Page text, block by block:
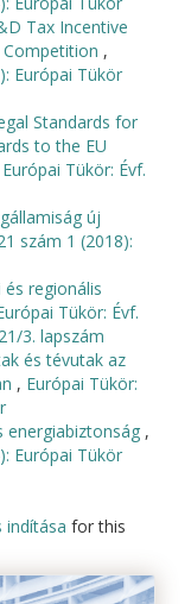
Tax Incentive
,
Európai Tükör
Standards for
to the EU
Európai Tükör: Évf.
új
szám 1 (2018):
regionális
Tükör: Évf.
3. lapszám
és tévutak az
, Európai Tükör:
energiabiztonság ,
Európai Tükör
indítása for this